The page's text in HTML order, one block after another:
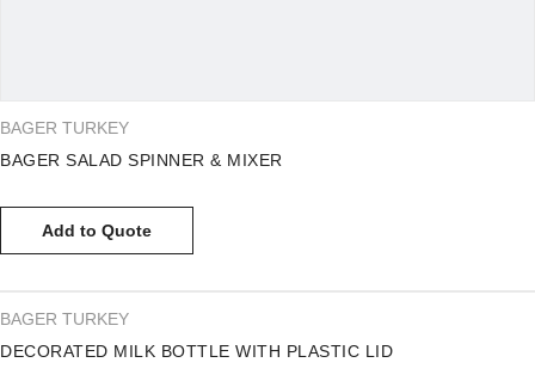
BAGER TURKEY
BAGER SALAD SPINNER & MIXER
Add to Quote
BAGER TURKEY
DECORATED MILK BOTTLE WITH PLASTIC LID